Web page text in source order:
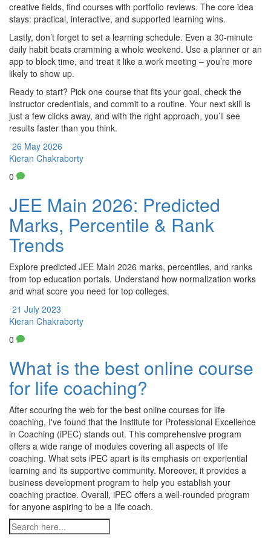
creative fields, find courses with portfolio reviews. The core idea
stays: practical, interactive, and supported learning wins.
Lastly, don’t forget to set a learning schedule. Even a 30‑minute
daily habit beats cramming a whole weekend. Use a planner or an
app to block time, and treat it like a work meeting – you’re more
likely to show up.
Ready to start? Pick one course that fits your goal, check the
instructor credentials, and commit to a routine. Your next skill is
just a few clicks away, and with the right approach, you’ll see
results faster than you think.
26 May 2026
Kieran Chakraborty
0
JEE Main 2026: Predicted
Marks, Percentile & Rank
Trends
Explore predicted JEE Main 2026 marks, percentiles, and ranks
from top education portals. Understand how normalization works
and what score you need for top colleges.
21 July 2023
Kieran Chakraborty
0
What is the best online course
for life coaching?
After scouring the web for the best online courses for life
coaching, I've found that the Institute for Professional Excellence
in Coaching (iPEC) stands out. This comprehensive program
offers a wide range of modules covering all aspects of life
coaching. What sets iPEC apart is its emphasis on experiential
learning and its supportive community. Moreover, it provides a
business development program to help you establish your
coaching practice. Overall, iPEC offers a well-rounded program
for anyone aspiring to be a life coach.